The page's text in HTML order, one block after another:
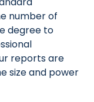
number of
degree to
reports are
size and power